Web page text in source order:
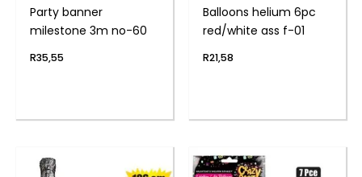
Party banner
milestone 3m no-60
R35,55
Balloons helium 6pc
red/white ass f-01
R21,58